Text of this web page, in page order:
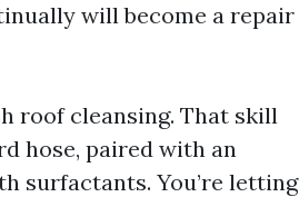
will become a repair
roof cleansing. That skill
hose, paired with an
surfactants. You’re letting